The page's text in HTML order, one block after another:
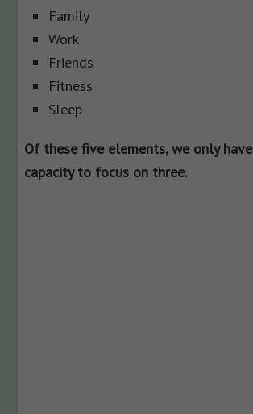
Family
Work
Friends
Fitness
Sleep
Of these five elements, we only have
capacity to focus on three.